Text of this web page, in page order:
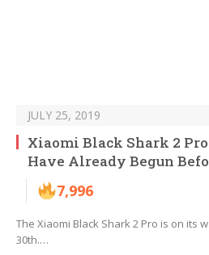
JULY 25, 2019
Xiaomi Black Shark 2
Have Already Begun
7,996
The Xiaomi Black Shark 2 Pro is on its
30th.…